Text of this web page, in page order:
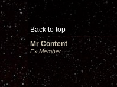
Back to top
Mr Content
Ex Member